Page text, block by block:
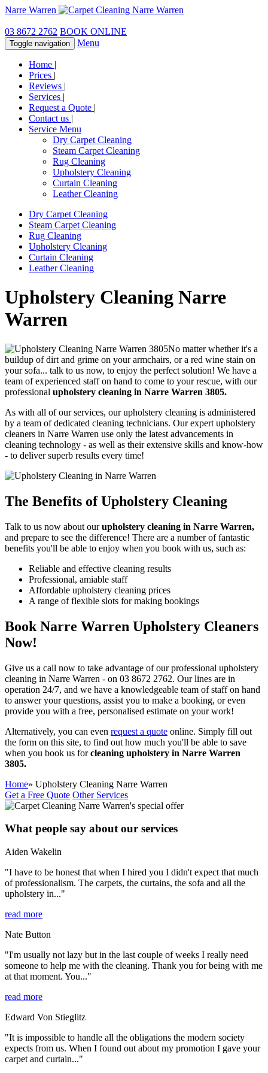
Narre Warren
03 8672 2762 BOOK ONLINE
Toggle navigation Menu
Home |
Prices |
Reviews |
Services |
Request a Quote |
Contact us |
Service Menu
Dry Carpet Cleaning
Steam Carpet Cleaning
Rug Cleaning
Upholstery Cleaning
Curtain Cleaning
Leather Cleaning
Dry Carpet Cleaning
Steam Carpet Cleaning
Rug Cleaning
Upholstery Cleaning
Curtain Cleaning
Leather Cleaning
Upholstery Cleaning Narre
Warren
No matter whether it's a
buildup of dirt and grime on your armchairs, or a red wine stain on
your sofa... talk to us now, to enjoy the perfect solution! We have a
team of experienced staff on hand to come to your rescue, with our
professional upholstery cleaning in Narre Warren 3805.
As with all of our services, our upholstery cleaning is administered
by a team of dedicated cleaning technicians. Our expert upholstery
cleaners in Narre Warren use only the latest advancements in
cleaning technology - as well as their extensive skills and know-how
- to deliver superb results every time!
The Benefits of Upholstery Cleaning
Talk to us now about our upholstery cleaning in Narre Warren,
and prepare to see the difference! There are a number of fantastic
benefits you'll be able to enjoy when you book with us, such as:
Reliable and effective cleaning results
Professional, amiable staff
Affordable upholstery cleaning prices
A range of flexible slots for making bookings
Book Narre Warren Upholstery Cleaners
Now!
Give us a call now to take advantage of our professional upholstery
cleaning in Narre Warren - on 03 8672 2762. Our lines are in
operation 24/7, and we have a knowledgeable team of staff on hand
to answer your questions, assist you to make a booking, or even
provide you with a free, personalised estimate on your work!
Alternatively, you can even request a quote online. Simply fill out
the form on this site, to find out how much you'll be able to save
when you book us forcleaning upholstery in Narre Warren
3805.
Home» Upholstery Cleaning Narre Warren
Get a Free Quote Other Services
What people say about our services
Aiden Wakelin
"I have to be honest that when I hired you I didn't expect that much
of professionalism. The carpets, the curtains, the sofa and all the
upholstery in..."
read more
Nate Button
"I'm usually not lazy but in the last couple of weeks I really need
someone to help me with the cleaning. Thank you for being with me
at that moment. You..."
read more
Edward Von Stieglitz
"It is impossible to handle all the obligations the modern society
expects from us. When I found out about my promotion I gave your
carpet and curtain..."